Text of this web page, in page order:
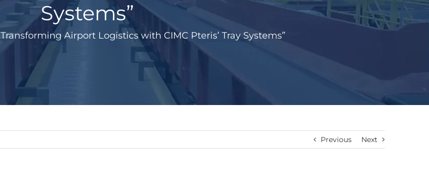
Systems”
Transforming Airport Logistics with CIMC Pteris’ Tray Systems”
Previous Next